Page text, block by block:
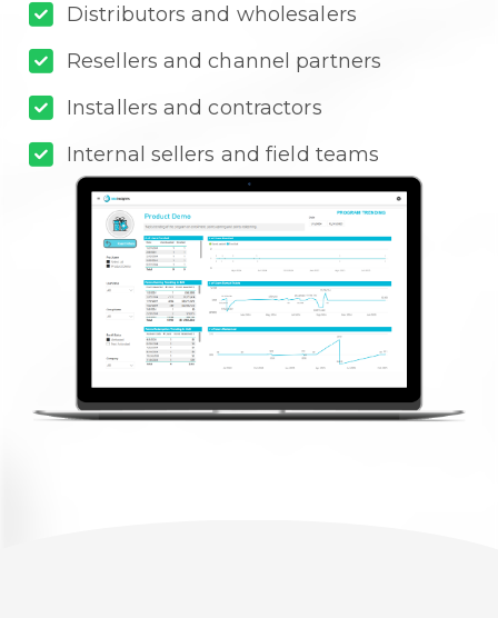
Distributors and wholesalers
Resellers and channel partners
Installers and contractors
Internal sellers and field teams